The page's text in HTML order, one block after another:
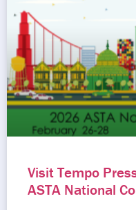
Visit Tempo
ASTA National